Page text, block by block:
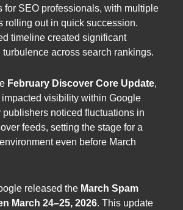
for SEO professionals, with multiple
rolling out in quick succession.
timeline created significant
turbulence across search rankings.
February Discover Core Update,
visibility within Google
publishers noticed fluctuations in
feeds, setting the stage for a
even before March
released the March Spam
March 24–25, 2026. This update